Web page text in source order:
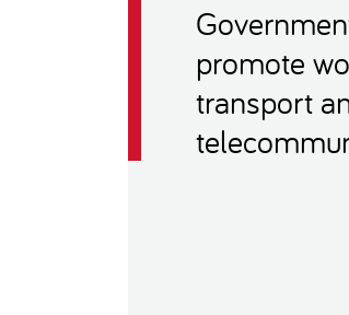
promote
transport